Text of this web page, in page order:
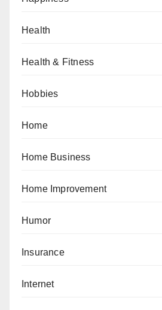
Health
Health & Fitness
Hobbies
Home
Home Business
Home Improvement
Humor
Insurance
Internet